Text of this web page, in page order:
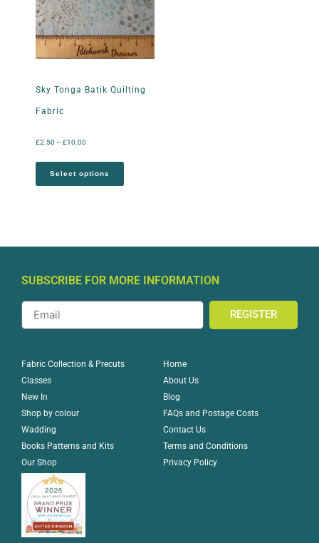
Sky Tonga Batik Quilting
Fabric
£2.50 – £10.00
Select options
SUBSCRIBE FOR MORE INFORMATION
REGISTER
Fabric Collection & Precuts
Classes
New In
Shop by colour
Wadding
Books Patterns and Kits
Our Shop
Home
About Us
Blog
FAQs and Postage Costs
Contact Us
Terms and Conditions
Privacy Policy